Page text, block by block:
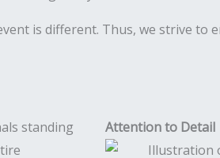
is different. Thus, we strive
Attention to Detail